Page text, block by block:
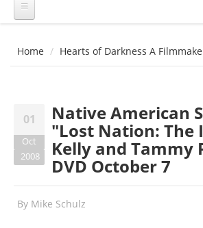
Home Hearts of Darkness A
01
Oct
2008
Native American
"Lost Nation: The
Kelly and Tammy
DVD October 7
By Mike Schulz